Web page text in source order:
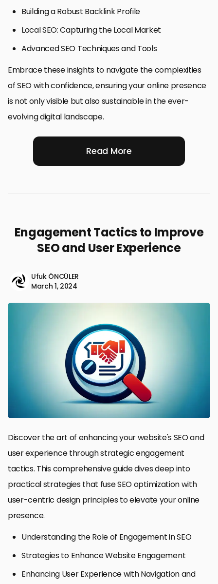
Building a Robust Backlink Profile
Local SEO: Capturing the Local Market
Advanced SEO Techniques and Tools
Embrace these insights to navigate the complexities
of SEO with confidence, ensuring your online presence
is not only visible but also sustainable in the ever-
evolving digital landscape.
Read More
Engagement Tactics to Improve
SEO and User Experience
Ufuk ÖNCÜLER
March 1, 2024
Discover the art of enhancing your website's SEO and
user experience through strategic engagement
tactics. This comprehensive guide dives deep into
practical strategies that fuse SEO optimization with
user-centric design principles to elevate your online
presence.
Understanding the Role of Engagement in SEO
Strategies to Enhance Website Engagement
Enhancing User Experience with Navigation and